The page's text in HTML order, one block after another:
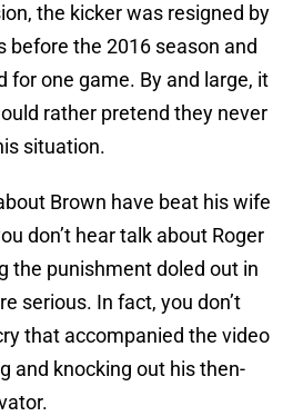
the kicker was resigned by
before the 2016 season and
for one game. By and large, it
rather pretend they never
situation.
Brown have beat his wife
don’t hear talk about Roger
the punishment doled out in
serious. In fact, you don’t
that accompanied the video
and knocking out his then-